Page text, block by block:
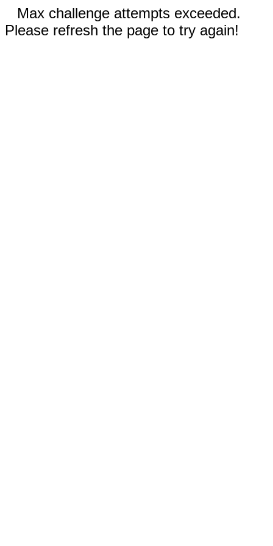
Max challenge attempts exceeded.
Please refresh the page to try again!